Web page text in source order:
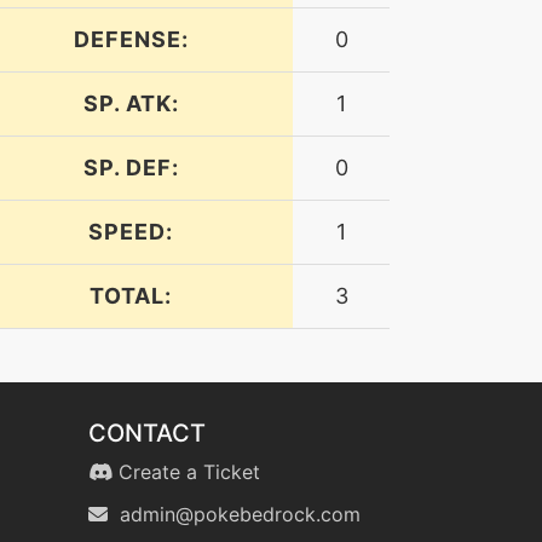
DEFENSE: 0
SP. ATK: 1
SP. DEF: 0
SPEED: 1
TOTAL: 3
CONTACT
Create a Ticket
admin@pokebedrock.com